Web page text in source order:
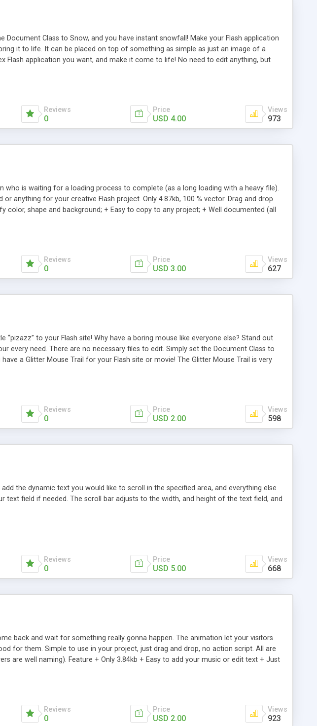
Class to Snow, and you have instant snowfall! Make your Flash application
it to life. It can be placed on top of something as simple as just an image of a
Flash application you want, and make it come to life! No need to edit anything, but
Reviews
0
Price
USD 4.00
Views
973
who is waiting for a loading process to complete (as a long loading with a heavy file).
anything for your creative Flash project. Only 4.87kb, 100 % vector. Drag and drop
color, shape and background; + Easy to copy to any project; + Well documented (all
Reviews
0
Price
USD 3.00
Views
627
to your Flash site! Why have a boring mouse like everyone else? Stand out
every need. There are no necessary files to edit. Simply set the Document Class to
a Glitter Mouse Trail for your Flash site or movie! The Glitter Mouse Trail is very
Reviews
0
Price
USD 2.00
Views
598
the dynamic text you would like to scroll in the specified area, and everything else
text field if needed. The scroll bar adjusts to the width, and height of the text field, and
Reviews
0
Price
USD 5.00
Views
668
back and wait for something really gonna happen. The animation let your visitors
for them. Simple to use in your project, just drag and drop, no action script. All are
are well naming). Feature + Only 3.84kb + Easy to add your music or edit text + Just
Reviews
0
Price
USD 2.00
Views
923